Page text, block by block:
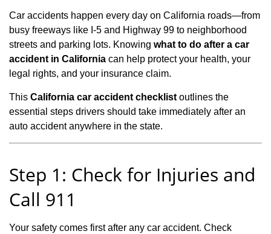
Car accidents happen every day on California roads—from
busy freeways like I‑5 and Highway 99 to neighborhood
streets and parking lots. Knowing what to do after a car
accident in California can help protect your health, your
legal rights, and your insurance claim.
This California car accident checklist outlines the
essential steps drivers should take immediately after an
auto accident anywhere in the state.
Step 1: Check for Injuries and
Call 911
Your safety comes first after any car accident. Check